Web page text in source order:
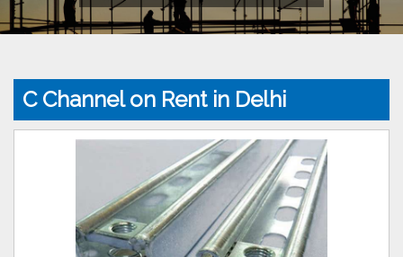
C Channel on Rent in Delhi